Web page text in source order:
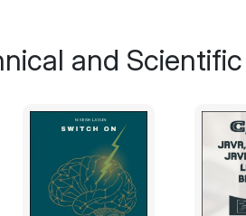
and Scientific